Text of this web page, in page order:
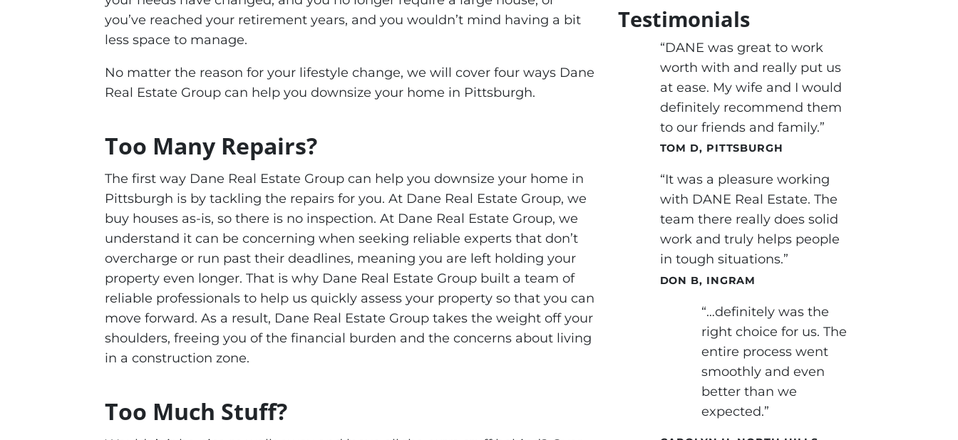
you’ve reached your retirement years, and you wouldn’t mind having a bit
less space to manage.
No matter the reason for your lifestyle change, we will cover four ways Dane
Real Estate Group can help you downsize your home in Pittsburgh.
Too Many Repairs?
The first way Dane Real Estate Group can help you downsize your home in
Pittsburgh is by tackling the repairs for you. At Dane Real Estate Group, we
buy houses as-is, so there is no inspection. At Dane Real Estate Group, we
understand it can be concerning when seeking reliable experts that don’t
overcharge or run past their deadlines, meaning you are left holding your
property even longer. That is why Dane Real Estate Group built a team of
reliable professionals to help us quickly assess your property so that you can
move forward. As a result, Dane Real Estate Group takes the weight off your
shoulders, freeing you of the financial burden and the concerns about living
in a construction zone.
Too Much Stuff?
Testimonials
“DANE was great to work
worth with and really put us
at ease. My wife and I would
definitely recommend them
to our friends and family.”
TOM D, PITTSBURGH
“It was a pleasure working
with DANE Real Estate. The
team there really does solid
work and truly helps people
in tough situations.”
DON B, INGRAM
“…definitely was the
right choice for us. The
entire process went
smoothly and even
better than we
expected.”